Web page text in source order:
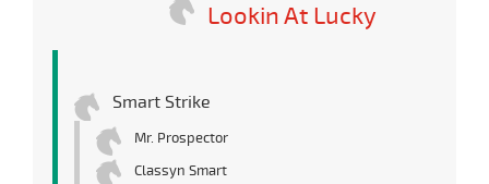
Lookin At Lucky
Smart Strike
Mr. Prospector
Classyn Smart